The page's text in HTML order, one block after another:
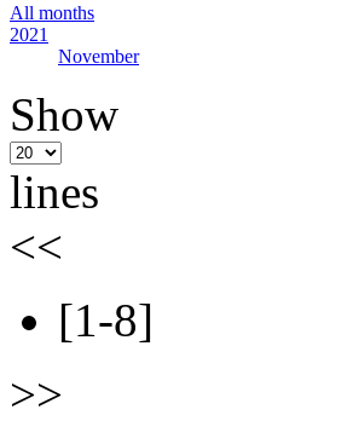
All months
2021
November
Show
lines
<<
[1-8]
>>